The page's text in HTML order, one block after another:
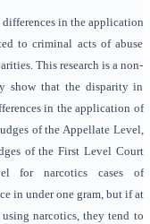
differences in the application
to criminal acts of abuse
This research is a non-
show that the disparity in
in the application of
of the Appellate Level,
of the First Level Court
for narcotics cases of
in under one gram, but if at
narcotics, they tend to